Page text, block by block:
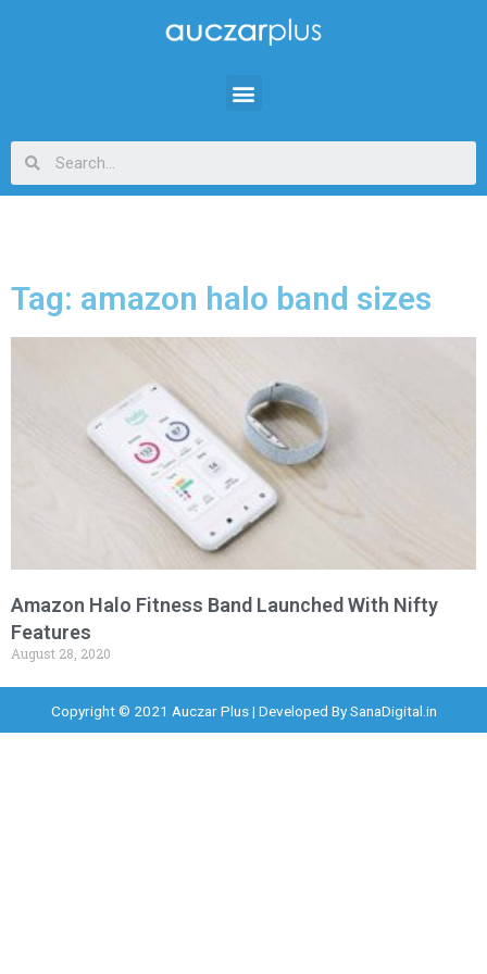
Tag: amazon halo band sizes
Amazon Halo Fitness Band Launched With Nifty
Features
August 28, 2020
Copyright © 2021 Auczar Plus | Developed BySanaDigital.in